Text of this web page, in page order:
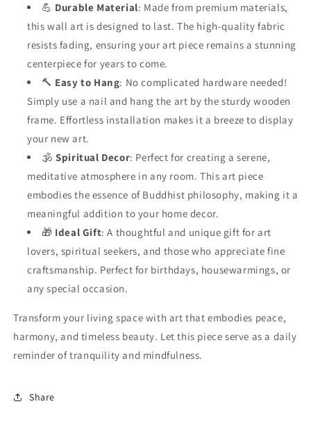
💪 Durable Material: Made from premium materials,
this wall art is designed to last. The high-quality fabric
resists fading, ensuring your art piece remains a stunning
centerpiece for years to come.
🔨 Easy to Hang: No complicated hardware needed!
Simply use a nail and hang the art by the sturdy wooden
frame. Effortless installation makes it a breeze to display
your new art.
🕉️Spiritual Decor: Perfect for creating a serene,
meditative atmosphere in any room. This art piece
embodies the essence of Buddhist philosophy, making it a
meaningful addition to your home decor.
🎁 Ideal Gift: A thoughtful and unique gift for art
lovers, spiritual seekers, and those who appreciate fine
craftsmanship. Perfect for birthdays, housewarmings, or
any special occasion.
Transform your living space with art that embodies peace,
harmony, and timeless beauty. Let this piece serve as a daily
reminder of tranquility and mindfulness.
Share